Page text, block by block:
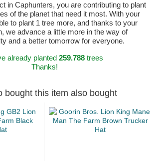
in Caphunters, you are contributing to plant
of the planet that need it most. With your
to plant 1 tree more, and thanks to your
we advance a little more in the way of
and a better tomorrow for everyone.
already planted 259.788trees
Thanks!
bought this item also bought